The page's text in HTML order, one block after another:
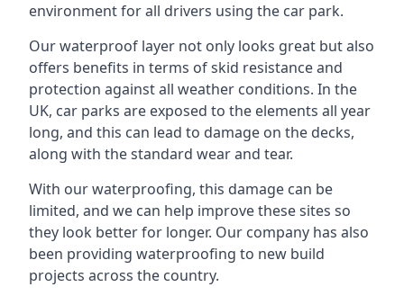
environment for all drivers using the car park.
Our waterproof layer not only looks great but also
offers benefits in terms of skid resistance and
protection against all weather conditions. In the
UK, car parks are exposed to the elements all year
long, and this can lead to damage on the decks,
along with the standard wear and tear.
With our waterproofing, this damage can be
limited, and we can help improve these sites so
they look better for longer. Our company has also
been providing waterproofing to new build
projects across the country.